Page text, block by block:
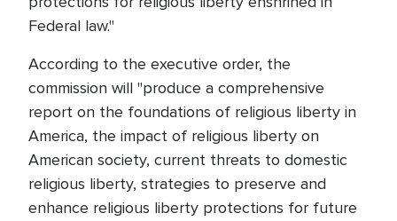
Federal law."
According to the executive order, the
commission will "produce a comprehensive
report on the foundations of religious liberty in
America, the impact of religious liberty on
American society, current threats to domestic
religious liberty, strategies to preserve and
enhance religious liberty protections for future